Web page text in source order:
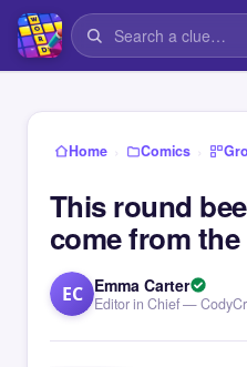
Home › Comics ›
This round
come from
EC Emma Carter
Editor in Chief —